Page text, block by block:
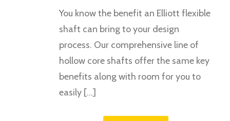
You know the benefit an Elliott flexible
shaft can bring to your design
process. Our comprehensive line of
hollow core shafts offer the same key
benefits along with room for you to
easily [...]